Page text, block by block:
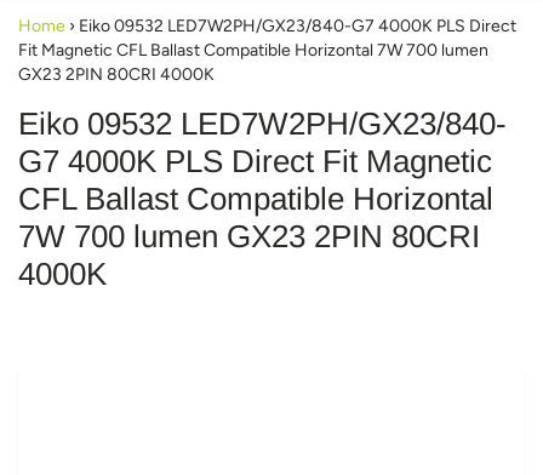
Home › Eiko 09532 LED7W2PH/GX23/840-G7 4000K PLS Direct
Fit Magnetic CFL Ballast Compatible Horizontal 7W 700 lumen
GX23 2PIN 80CRI 4000K
Eiko 09532 LED7W2PH/GX23/840-
G7 4000K PLS Direct Fit Magnetic
CFL Ballast Compatible Horizontal
7W 700 lumen GX23 2PIN 80CRI
4000K